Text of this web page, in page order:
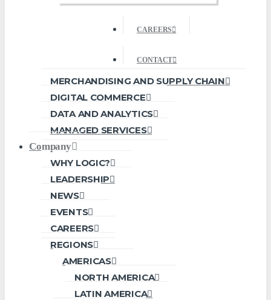
CAREERS
CONTACT
MERCHANDISING AND SUPPLY CHAIN
DIGITAL COMMERCE
DATA AND ANALYTICS
MANAGED SERVICES
Company
WHY LOGIC?
LEADERSHIP
NEWS
EVENTS
CAREERS
REGIONS
AMERICAS
NORTH AMERICA
LATIN AMERICA